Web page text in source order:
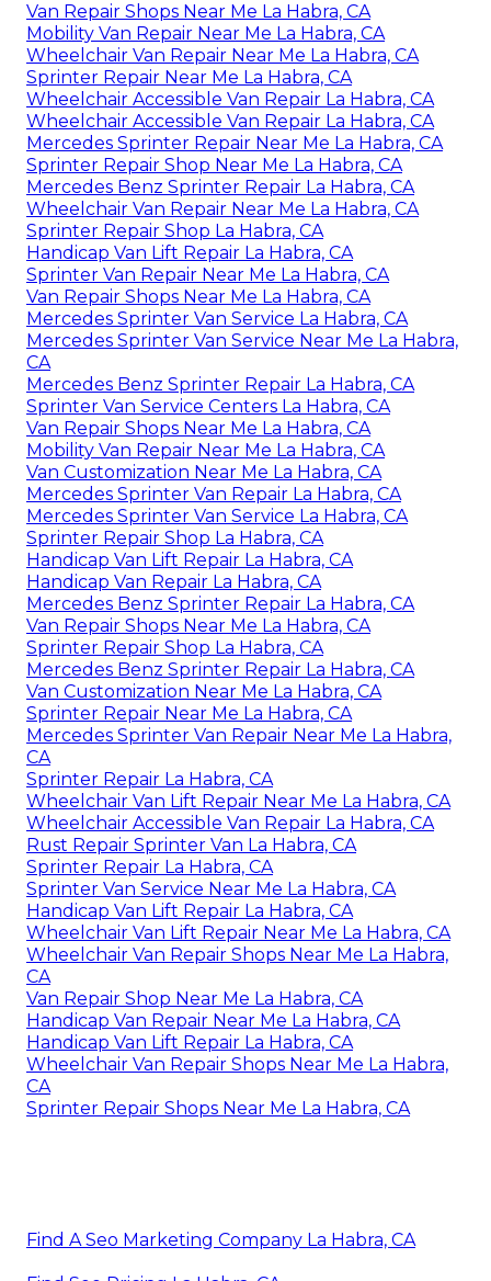
Van Repair Shops Near Me La Habra, CA
Mobility Van Repair Near Me La Habra, CA
Wheelchair Van Repair Near Me La Habra, CA
Sprinter Repair Near Me La Habra, CA
Wheelchair Accessible Van Repair La Habra, CA
Wheelchair Accessible Van Repair La Habra, CA
Mercedes Sprinter Repair Near Me La Habra, CA
Sprinter Repair Shop Near Me La Habra, CA
Mercedes Benz Sprinter Repair La Habra, CA
Wheelchair Van Repair Near Me La Habra, CA
Sprinter Repair Shop La Habra, CA
Handicap Van Lift Repair La Habra, CA
Sprinter Van Repair Near Me La Habra, CA
Van Repair Shops Near Me La Habra, CA
Mercedes Sprinter Van Service La Habra, CA
Mercedes Sprinter Van Service Near Me La Habra,
CA
Mercedes Benz Sprinter Repair La Habra, CA
Sprinter Van Service Centers La Habra, CA
Van Repair Shops Near Me La Habra, CA
Mobility Van Repair Near Me La Habra, CA
Van Customization Near Me La Habra, CA
Mercedes Sprinter Van Repair La Habra, CA
Mercedes Sprinter Van Service La Habra, CA
Sprinter Repair Shop La Habra, CA
Handicap Van Lift Repair La Habra, CA
Handicap Van Repair La Habra, CA
Mercedes Benz Sprinter Repair La Habra, CA
Van Repair Shops Near Me La Habra, CA
Sprinter Repair Shop La Habra, CA
Mercedes Benz Sprinter Repair La Habra, CA
Van Customization Near Me La Habra, CA
Sprinter Repair Near Me La Habra, CA
Mercedes Sprinter Van Repair Near Me La Habra,
CA
Sprinter Repair La Habra, CA
Wheelchair Van Lift Repair Near Me La Habra, CA
Wheelchair Accessible Van Repair La Habra, CA
Rust Repair Sprinter Van La Habra, CA
Sprinter Repair La Habra, CA
Sprinter Van Service Near Me La Habra, CA
Handicap Van Lift Repair La Habra, CA
Wheelchair Van Lift Repair Near Me La Habra, CA
Wheelchair Van Repair Shops Near Me La Habra,
CA
Van Repair Shop Near Me La Habra, CA
Handicap Van Repair Near Me La Habra, CA
Handicap Van Lift Repair La Habra, CA
Wheelchair Van Repair Shops Near Me La Habra,
CA
Sprinter Repair Shops Near Me La Habra, CA
Find A Seo Marketing Company La Habra, CA